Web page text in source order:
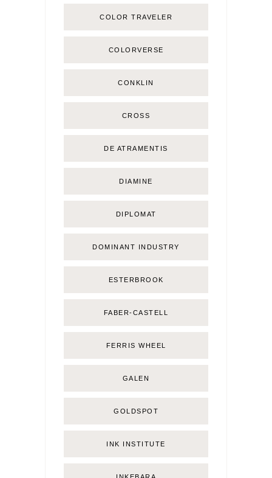
COLOR TRAVELER
COLORVERSE
CONKLIN
CROSS
DE ATRAMENTIS
DIAMINE
DIPLOMAT
DOMINANT INDUSTRY
ESTERBROOK
FABER-CASTELL
FERRIS WHEEL
GALEN
GOLDSPOT
INK INSTITUTE